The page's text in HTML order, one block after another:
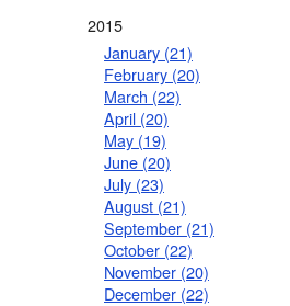
2015
January (21)
February (20)
March (22)
April (20)
May (19)
June (20)
July (23)
August (21)
September (21)
October (22)
November (20)
December (22)